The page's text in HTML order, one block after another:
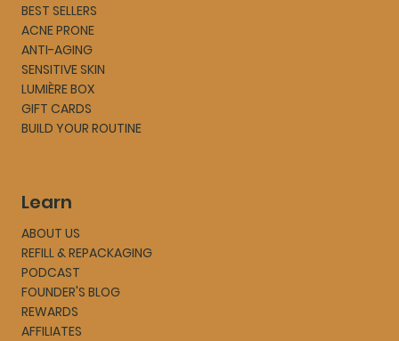
BEST SELLERS
ACNE PRONE
ANTI-AGING
SENSITIVE SKIN
LUMIÈRE BOX
GIFT CARDS
BUILD YOUR ROUTINE
Learn
ABOUT US
REFILL & REPACKAGING
PODCAST
FOUNDER'S BLOG
REWARDS
AFFILIATES